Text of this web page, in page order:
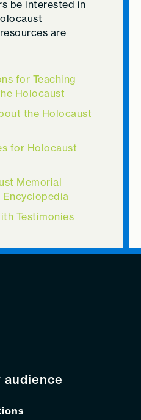
be interested in
are
for Teaching
Holocaust
the Holocaust
for Holocaust
Memorial
Encyclopedia
Testimonies